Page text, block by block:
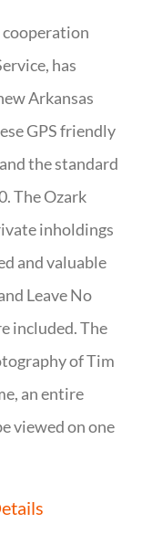
cooperation
has
Arkansas
GPS friendly
the standard
The Ozark
inholdings
and valuable
Leave No
included. The
of Tim
an entire
viewed on one